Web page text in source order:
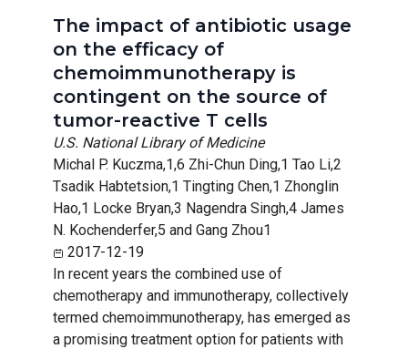
The impact of antibiotic usage
on the efficacy of
chemoimmunotherapy is
contingent on the source of
tumor-reactive T cells
U.S. National Library of Medicine
Michal P. Kuczma,1,6 Zhi-Chun Ding,1 Tao Li,2
Tsadik Habtetsion,1 Tingting Chen,1 Zhonglin
Hao,1 Locke Bryan,3 Nagendra Singh,4 James
N. Kochenderfer,5 and Gang Zhou1
2017-12-19
In recent years the combined use of
chemotherapy and immunotherapy, collectively
termed chemoimmunotherapy, has emerged as
a promising treatment option for patients with